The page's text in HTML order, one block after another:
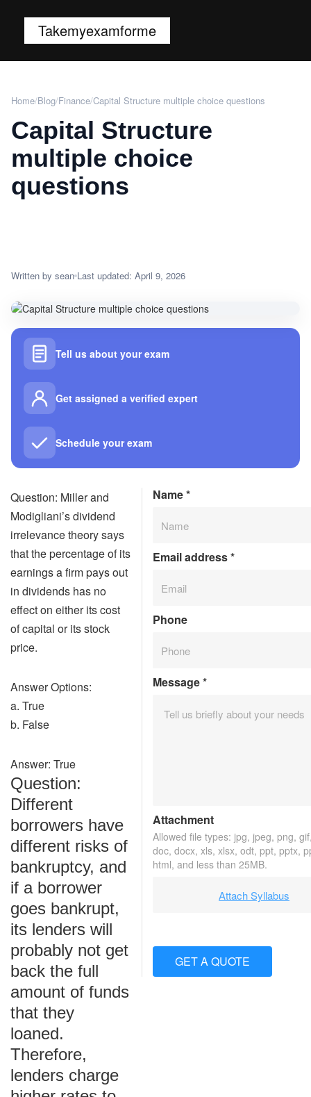
Takemyexamforme
Home/Blog/Finance/Capital Structure multiple choice questions
Capital Structure
multiple choice
questions
Written by sean Last updated: April 9, 2026
Tell us about your exam
Get assigned a verified expert
Schedule your exam
Question: Miller and
Modigliani’s dividend
irrelevance theory says
that the percentage of its
earnings a firm pays out
in dividends has no
effect on either its cost
of capital or its stock
price.
Answer Options:
a. True
b. False
Answer: True
Question:
Different
borrowers have
different risks of
bankruptcy, and
if a borrower
goes bankrupt,
its lenders will
probably not get
back the full
amount of funds
that they
loaned.
Therefore,
lenders charge
Name*
Email address*
Phone
Message*
Attachment
Allowed file types: jpg, jpeg, png,
doc, docx, xls, xlsx, odt, ppt, pptx,
html, and less than 25MB.
Attach Syllabus
GET A QUOTE